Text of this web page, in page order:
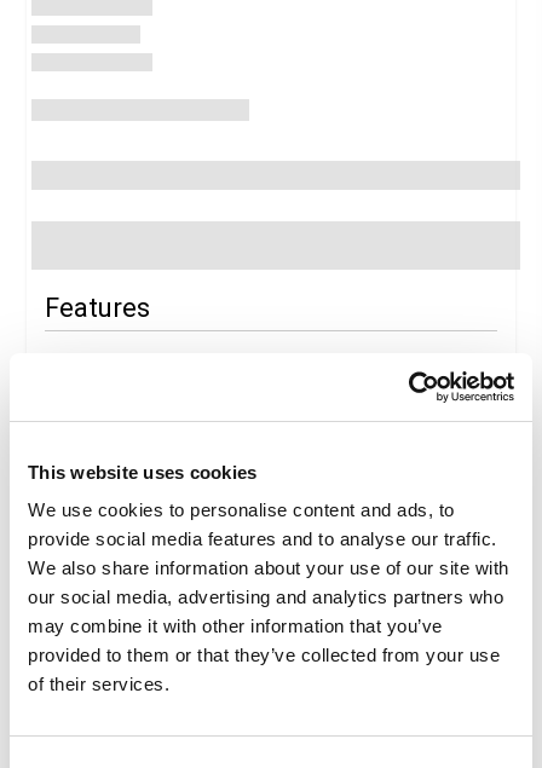
This website uses cookies
We use cookies to personalise content and ads, to
provide social media features and to analyse our traffic.
We also share information about your use of our site with
our social media, advertising and analytics partners who
may combine it with other information that you’ve
provided to them or that they’ve collected from your use
of their services.
Features
Medical baggage expenses
Package Details
Description
OLTREMARE FAMILY PARK EXPERIENCE
Experience a park where the four elements merge with the
fifth: the energy of fun. At the Family Experience Park in
nature, science and adventure.